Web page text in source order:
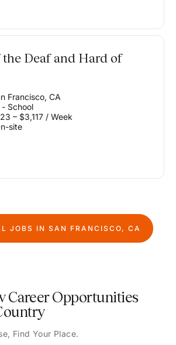
the Deaf and Hard of
Francisco, CA
School
– $3,117 / Week
site
JOBS IN SAN FRANCISCO, CA
Career Opportunities
Find Your Place.